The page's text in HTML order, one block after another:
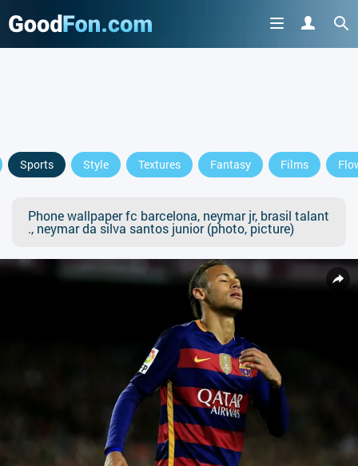
Sports Style Textures Fantasy Films
Phone wallpaper fc barcelona, neymar jr, brasil talant
., neymar da silva santos junior (photo, picture)